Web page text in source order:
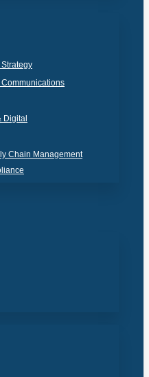
Digital
Chain Management